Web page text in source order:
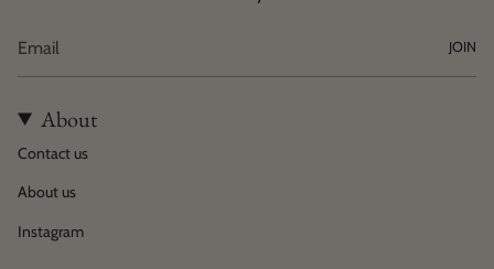
JOIN
About
Contact us
About us
Instagram